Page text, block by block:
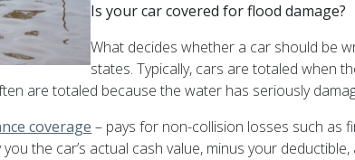
Is your car covered for flood damage?
What decides whether a car should be
states. Typically, cars are totaled when
are totaled because the water has seriously
coverage – pays for non-collision losses such as
the car’s actual cash value, minus your